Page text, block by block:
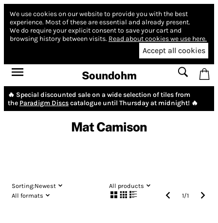
We use cookies on our website to provide you with the best
experience. Most of these are essential and already present.
We do require your explicit consent to save your cart and
browsing history between visits. Read about cookies we use here.
Accept all cookies
Soundohm
🔥 Special discounted sale on a wide selection of tiles from
the Paradigm Discscatalogue until Thursday at midnight! 🔥
Mat Camison
Sorting:Newest
All products
All formats
1/1